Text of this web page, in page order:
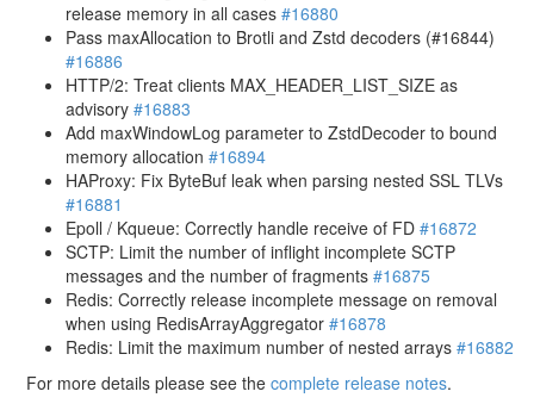
release memory in all cases #16880
Pass maxAllocation to Brotli and Zstd decoders (#16844)
#16886
HTTP/2: Treat clients MAX_HEADER_LIST_SIZE as
advisory #16883
Add maxWindowLog parameter to ZstdDecoder to bound
memory allocation #16894
HAProxy: Fix ByteBuf leak when parsing nested SSL TLVs
#16881
Epoll / Kqueue: Correctly handle receive of FD #16872
SCTP: Limit the number of inflight incomplete SCTP
messages and the number of fragments #16875
Redis: Correctly release incomplete message on removal
when using RedisArrayAggregator #16878
Redis: Limit the maximum number of nested arrays #16882
For more details please see the complete release notes.